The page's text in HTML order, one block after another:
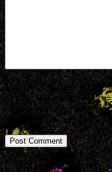
You may use theseHTML
title=""> <abbr
<blockquote cite="">
<em> <i> <q cite="">
Google Search